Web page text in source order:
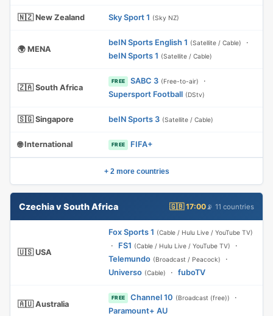
🇳🇿 New Zealand Sky Sport 1 (Sky NZ)
🌍 MENA
beIN Sports English 1 (Satellite / Cable)
·
beIN Sports 1 (Satellite / Cable)
🇿🇦 South Africa
FREE SABC 3 (Free-to-air)
·
Supersport Football (DStv)
🇸🇬 Singapore beIN Sports 3 (Satellite / Cable)
🌐 International FREE FIFA+
+ 2 more countries
Czechia v South Africa 🇬🇧 17:00 📡 11 countries
🇺🇸 USA
Fox Sports 1 (Cable / Hulu Live / YouTube TV)
· FS1 (Cable / Hulu Live / YouTube TV)
·
Telemundo (Broadcast / Peacock)
·
Universo (Cable) · fuboTV
🇦🇺 Australia
FREE Channel 10 (Broadcast (free))
·
Paramount+ AU